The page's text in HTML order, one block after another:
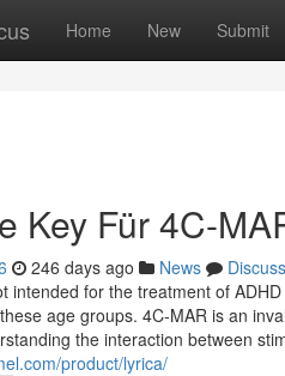
Home New Submit
Key Für 4C-
246 days ago News
Discuss
intended for the treatment of
age groups. 4C-MAR is an
the interaction between
product/lyrica/